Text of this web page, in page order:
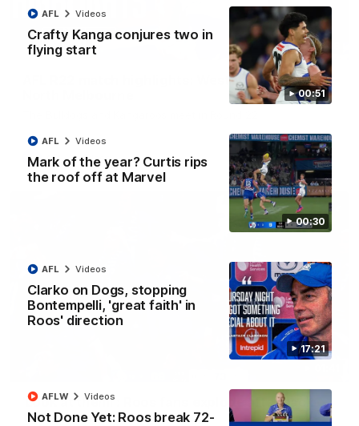
00:51
Crafty Kanga conjures two in
flying start
AFL Videos
00:30
Mark of the year? Curtis rips
the roof off at Marvel
AFL Videos
17:21
Clarko on Dogs, stopping
Bontempelli, 'great faith' in
Roos' direction
AFL Videos
Not Done Yet: Roos break 72-
AFLW Videos
08:18
AFL R22 match highlights: Western Bulldogs v
AFL Videos
'Look at them!': Roos fans explode after back-
to-back calls